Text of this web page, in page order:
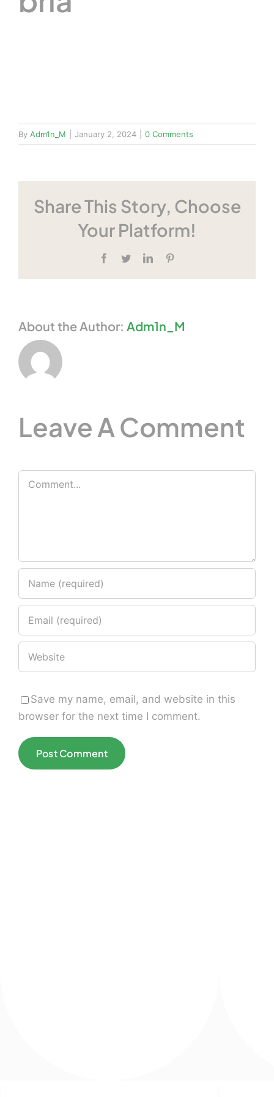
By Adm1n_M January 2, 2024 0 Comments
Share This Story, Choose
Your Platform!
Facebook
TwitterLinkedIn
About the Author: Adm1n_M
Leave A Comment
Comment
Save my name, email, and website in this
browser for the next time I comment.